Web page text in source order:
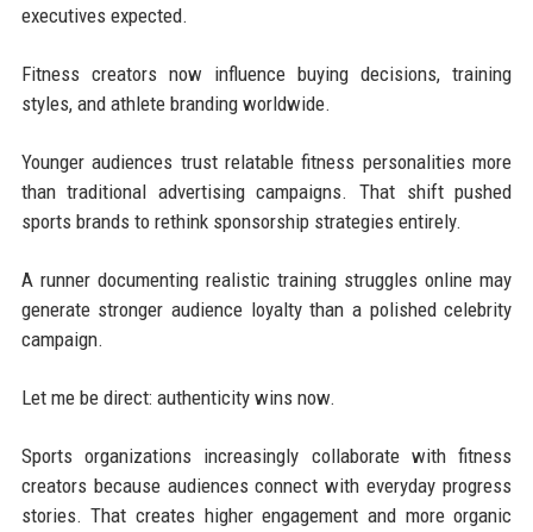
executives expected.
Fitness creators now influence buying decisions, training
styles, and athlete branding worldwide.
Younger audiences trust relatable fitness personalities more
than traditional advertising campaigns. That shift pushed
sports brands to rethink sponsorship strategies entirely.
A runner documenting realistic training struggles online may
generate stronger audience loyalty than a polished celebrity
campaign.
Let me be direct: authenticity wins now.
Sports organizations increasingly collaborate with fitness
creators because audiences connect with everyday progress
stories. That creates higher engagement and more organic